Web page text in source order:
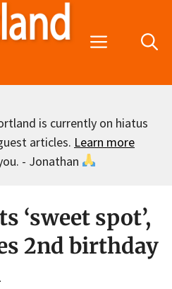
Menu
is currently on hiatus
articles. Learn more
- Jonathan
‘sweet spot’,
2nd birthday